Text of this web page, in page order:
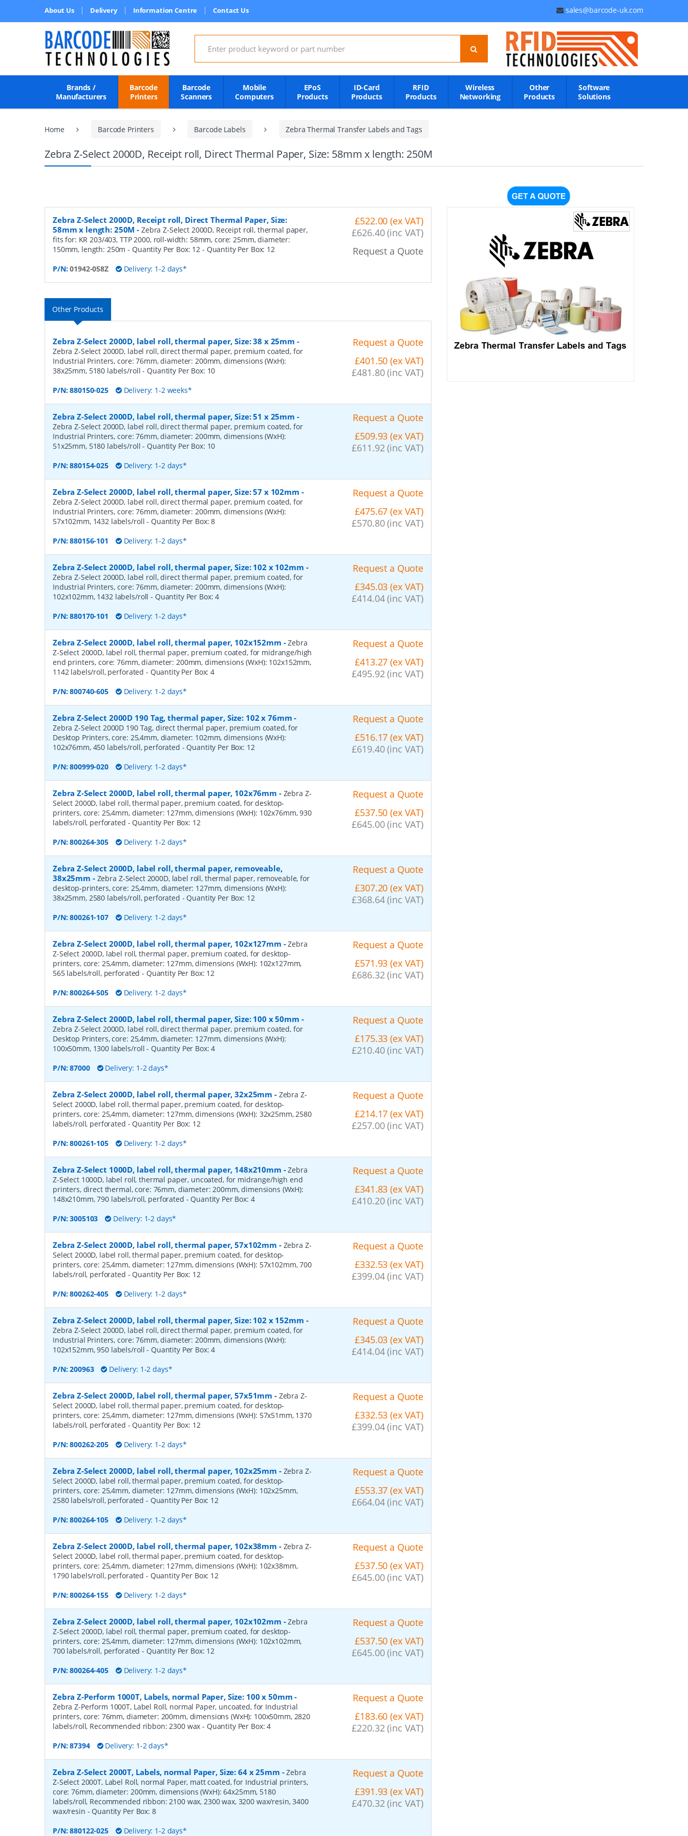
About Us Delivery Information Centre Contact Us sales@barcode-uk.com
Search for:
Brands /
Manufacturers
Barcode
Printers
Barcode
Scanners
Mobile
Computers
EPoS
Products
ID-Card
Products
RFID
Products
Wireless
Networking
Other
Products
Software
Solutions
Home Barcode Printers Barcode Labels Zebra Thermal Transfer Labels and Tags
Zebra Z-Select 2000D, Receipt roll, Direct Thermal Paper, Size: 58mm x length: 250M
Zebra Z-Select 2000D, Receipt roll, Direct Thermal Paper, Size:
58mm x length: 250M - Zebra Z-Select 2000D, Receipt roll, thermal paper,
fits for: KR 203/403, TTP 2000, roll-width: 58mm, core: 25mm, diameter:
150mm, length: 250m - Quantity Per Box: 12 - Quantity Per Box: 12
P/N:01942-058Z Delivery: 1-2 days*
£522.00 (ex VAT)
£626.40 (inc VAT)
Request a Quote
Other Products
Zebra Z-Select 2000D, label roll, thermal paper, Size: 38 x 25mm -
Zebra Z-Select 2000D, label roll, direct thermal paper, premium coated, for
Industrial Printers, core: 76mm, diameter: 200mm, dimensions (WxH):
38x25mm, 5180 labels/roll- Quantity Per Box: 10
P/N:880150-025 Delivery: 1-2 weeks*
Request a Quote
£401.50 (ex VAT)
£481.80 (inc VAT)
Zebra Z-Select 2000D, label roll, thermal paper, Size: 51 x 25mm -
Zebra Z-Select 2000D, label roll, direct thermal paper, premium coated, for
Industrial Printers, core: 76mm, diameter: 200mm, dimensions (WxH):
51x25mm, 5180 labels/roll- Quantity Per Box: 10
P/N:880154-025 Delivery: 1-2 days*
Request a Quote
£509.93 (ex VAT)
£611.92 (inc VAT)
Zebra Z-Select 2000D, label roll, thermal paper, Size: 57 x 102mm -
Zebra Z-Select 2000D, label roll, direct thermal paper, premium coated, for
Industrial Printers, core: 76mm, diameter: 200mm, dimensions (WxH):
57x102mm, 1432 labels/roll- Quantity Per Box:8
P/N:880156-101 Delivery: 1-2 days*
Request a Quote
£475.67 (ex VAT)
£570.80 (inc VAT)
Zebra Z-Select 2000D, label roll, thermal paper, Size: 102 x 102mm -
Zebra Z-Select 2000D, label roll, direct thermal paper, premium coated, for
Industrial Printers, core: 76mm, diameter: 200mm, dimensions (WxH):
102x102mm, 1432 labels/roll- Quantity Per Box:4
P/N:880170-101 Delivery: 1-2 days*
Request a Quote
£345.03 (ex VAT)
£414.04 (inc VAT)
Zebra Z-Select 2000D, label roll, thermal paper, 102x152mm -Zebra
Z-Select 2000D, label roll, thermal paper, premium coated, for midrange/high
end printers, core: 76mm, diameter: 200mm, dimensions (WxH): 102x152mm,
1142 labels/roll, perforated - Quantity Per Box:4
P/N:800740-605 Delivery: 1-2 days*
Request a Quote
£413.27 (ex VAT)
£495.92 (inc VAT)
Zebra Z-Select 2000D 190 Tag, thermal paper, Size: 102 x 76mm -
Zebra Z-Select 2000D 190 Tag, direct thermal paper, premium coated, for
Desktop Printers, core: 25,4mm, diameter: 102mm, dimensions (WxH):
102x76mm, 450 labels/roll, perforated - Quantity Per Box: 12
P/N:800999-020 Delivery: 1-2 days*
Request a Quote
£516.17 (ex VAT)
£619.40 (inc VAT)
Zebra Z-Select 2000D, label roll, thermal paper, 102x76mm - Zebra Z-
Select 2000D, label roll, thermal paper, premium coated, for desktop-
printers, core: 25,4mm, diameter: 127mm, dimensions (WxH): 102x76mm, 930
labels/roll, perforated - Quantity Per Box: 12
P/N:800264-305 Delivery: 1-2 days*
Request a Quote
£537.50 (ex VAT)
£645.00 (inc VAT)
Zebra Z-Select 2000D, label roll, thermal paper, removeable,
38x25mm - Zebra Z-Select 2000D, label roll, thermal paper, removeable, for
desktop-printers, core: 25,4mm, diameter: 127mm, dimensions (WxH):
38x25mm, 2580 labels/roll, perforated - Quantity Per Box: 12
P/N:800261-107 Delivery: 1-2 days*
Request a Quote
£307.20 (ex VAT)
£368.64 (inc VAT)
Zebra Z-Select 2000D, label roll, thermal paper, 102x127mm -Zebra
Z-Select 2000D, label roll, thermal paper, premium coated, for desktop-
printers, core: 25,4mm, diameter: 127mm, dimensions (WxH): 102x127mm,
565 labels/roll, perforated- Quantity Per Box: 12
P/N:800264-505 Delivery: 1-2 days*
Request a Quote
£571.93 (ex VAT)
£686.32 (inc VAT)
Zebra Z-Select 2000D, label roll, thermal paper, Size: 100 x 50mm -
Zebra Z-Select 2000D, label roll, direct thermal paper, premium coated, for
Desktop Printers, core: 25,4mm, diameter: 127mm, dimensions (WxH):
100x50mm, 1300 labels/roll- Quantity Per Box:4
P/N:87000 Delivery: 1-2 days*
Request a Quote
£175.33 (ex VAT)
£210.40 (inc VAT)
Zebra Z-Select 2000D, label roll, thermal paper, 32x25mm - Zebra Z-
Select 2000D, label roll, thermal paper, premium coated, for desktop-
printers, core: 25,4mm, diameter: 127mm, dimensions (WxH): 32x25mm, 2580
labels/roll, perforated - Quantity Per Box: 12
P/N:800261-105 Delivery: 1-2 days*
Request a Quote
£214.17 (ex VAT)
£257.00 (inc VAT)
Zebra Z-Select 1000D, label roll, thermal paper, 148x210mm -Zebra
Z-Select 1000D, label roll, thermal paper, uncoated, for midrange/high end
printers, direct thermal, core: 76mm, diameter: 200mm, dimensions (WxH):
148x210mm, 790 labels/roll, perforated - Quantity Per Box: 4
P/N:3005103 Delivery: 1-2 days*
Request a Quote
£341.83 (ex VAT)
£410.20 (inc VAT)
Zebra Z-Select 2000D, label roll, thermal paper, 57x102mm - Zebra Z-
Select 2000D, label roll, thermal paper, premium coated, for desktop-
printers, core: 25,4mm, diameter: 127mm, dimensions (WxH): 57x102mm, 700
labels/roll, perforated - Quantity Per Box: 12
P/N:800262-405 Delivery: 1-2 days*
Request a Quote
£332.53 (ex VAT)
£399.04 (inc VAT)
Zebra Z-Select 2000D, label roll, thermal paper, Size: 102 x 152mm -
Zebra Z-Select 2000D, label roll, direct thermal paper, premium coated, for
Industrial Printers, core: 76mm, diameter: 200mm, dimensions (WxH):
102x152mm, 950 labels/roll- Quantity Per Box:4
P/N:200963 Delivery: 1-2 days*
Request a Quote
£345.03 (ex VAT)
£414.04 (inc VAT)
Zebra Z-Select 2000D, label roll, thermal paper, 57x51mm - Zebra Z-
Select 2000D, label roll, thermal paper, premium coated, for desktop-
printers, core: 25,4mm, diameter: 127mm, dimensions (WxH): 57x51mm, 1370
labels/roll, perforated - Quantity Per Box: 12
P/N:800262-205 Delivery: 1-2 days*
Request a Quote
£332.53 (ex VAT)
£399.04 (inc VAT)
Zebra Z-Select 2000D, label roll, thermal paper, 102x25mm - Zebra Z-
Select 2000D, label roll, thermal paper, premium coated, for desktop-
printers, core: 25,4mm, diameter: 127mm, dimensions (WxH): 102x25mm,
2580 labels/roll, perforated - Quantity Per Box: 12
P/N:800264-105 Delivery: 1-2 days*
Request a Quote
£553.37 (ex VAT)
£664.04 (inc VAT)
Zebra Z-Select 2000D, label roll, thermal paper, 102x38mm - Zebra Z-
Select 2000D, label roll, thermal paper, premium coated, for desktop-
printers, core: 25,4mm, diameter: 127mm, dimensions (WxH): 102x38mm,
1790 labels/roll, perforated - Quantity Per Box: 12
P/N:800264-155 Delivery: 1-2 days*
Request a Quote
£537.50 (ex VAT)
£645.00 (inc VAT)
Zebra Z-Select 2000D, label roll, thermal paper, 102x102mm -Zebra
Z-Select 2000D, label roll, thermal paper, premium coated, for desktop-
printers, core: 25,4mm, diameter: 127mm, dimensions (WxH): 102x102mm,
700 labels/roll, perforated- Quantity Per Box: 12
P/N:800264-405 Delivery: 1-2 days*
Request a Quote
£537.50 (ex VAT)
£645.00 (inc VAT)
Zebra Z-Perform 1000T, Labels, normal Paper, Size: 100 x 50mm -
Zebra Z-Perform 1000T, Label Roll, normal Paper, uncoated, for Industrial
printers, core: 76mm, diameter: 200mm, dimensions (WxH): 100x50mm, 2820
labels/roll, Recommended ribbon: 2300 wax- Quantity Per Box:4
P/N:87394 Delivery: 1-2 days*
Request a Quote
£183.60 (ex VAT)
£220.32 (inc VAT)
Zebra Z-Select 2000T, Labels, normal Paper, Size: 64 x 25mm -Zebra
Z-Select 2000T, Label Roll, normal Paper, matt coated, for Industrial printers,
core: 76mm, diameter: 200mm, dimensions (WxH): 64x25mm, 5180
labels/roll, Recommended ribbon: 2100 wax, 2300 wax, 3200 wax/resin, 3400
wax/resin - Quantity Per Box: 8
P/N:880122-025 Delivery: 1-2 days*
Request a Quote
£391.93 (ex VAT)
£470.32 (inc VAT)